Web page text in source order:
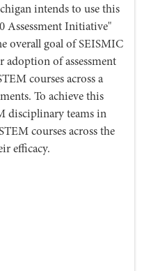
intends to use this
Assessment Initiative"
overall goal of SEISMIC
adoption of assessment
courses across a
To achieve this
disciplinary teams in
courses across the
efficacy.